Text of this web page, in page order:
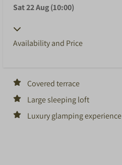
Sat 22 Aug (10:00)
Availability and Price
Covered terrace
Large sleeping loft
Luxury glamping experience